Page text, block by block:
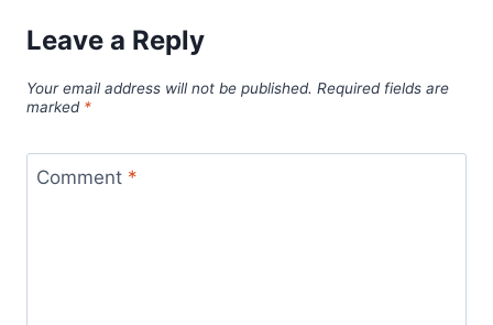
Leave a Reply
Your email address will not be published. Required fields are
marked *
Comment *